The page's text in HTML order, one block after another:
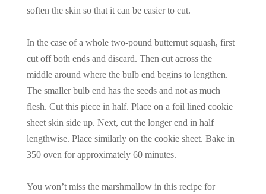
soften the skin so that it can be easier to cut.
In the case of a whole two-pound butternut squash, first
cut off both ends and discard. Then cut across the
middle around where the bulb end begins to lengthen.
The smaller bulb end has the seeds and not as much
flesh. Cut this piece in half. Place on a foil lined cookie
sheet skin side up. Next, cut the longer end in half
lengthwise. Place similarly on the cookie sheet. Bake in
350 oven for approximately 60 minutes.
You won’t miss the marshmallow in this recipe for